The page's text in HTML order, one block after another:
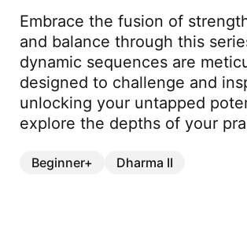
Embrace the fusion of
and balance through this
dynamic sequences are
designed to challenge and
unlocking your untapped
explore the depths of your
Beginner+ Dharma II